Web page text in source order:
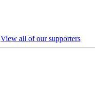
View all of our supporters